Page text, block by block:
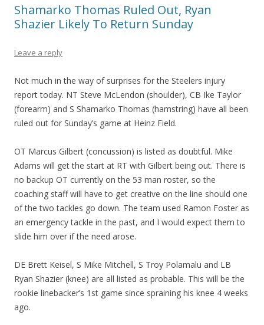
Shamarko Thomas Ruled Out, Ryan
Shazier Likely To Return Sunday
Leave a reply
Not much in the way of surprises for the Steelers injury
report today. NT Steve McLendon (shoulder), CB Ike Taylor
(forearm) and S Shamarko Thomas (hamstring) have all been
ruled out for Sunday’s game at Heinz Field.
OT Marcus Gilbert (concussion) is listed as doubtful. Mike
Adams will get the start at RT with Gilbert being out. There is
no backup OT currently on the 53 man roster, so the
coaching staff will have to get creative on the line should one
of the two tackles go down. The team used Ramon Foster as
an emergency tackle in the past, and I would expect them to
slide him over if the need arose.
DE Brett Keisel, S Mike Mitchell, S Troy Polamalu and LB
Ryan Shazier (knee) are all listed as probable. This will be the
rookie linebacker’s 1st game since spraining his knee 4 weeks
ago.